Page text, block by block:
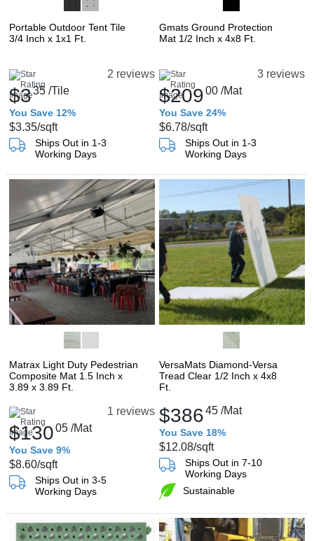
Portable Outdoor Tent Tile
3/4 Inch x 1x1 Ft.
2 reviews
$335 /Tile
You Save 12%
$3.35/sqft
Ships Out in 1-3
Working Days
Gmats Ground Protection
Mat 1/2 Inch x 4x8 Ft.
3 reviews
$20900 /Mat
You Save 24%
$6.78/sqft
Ships Out in 1-3
Working Days
Matrax Light Duty Pedestrian
Composite Mat 1.5 Inch x
3.89 x 3.89 Ft.
1 reviews
$13005 /Mat
You Save 9%
$8.60/sqft
Ships Out in 3-5
Working Days
VersaMats Diamond-Versa
Tread Clear 1/2 Inch x 4x8
Ft.
$38645 /Mat
You Save 18%
$12.08/sqft
Ships Out in 7-10
Working Days
Sustainable